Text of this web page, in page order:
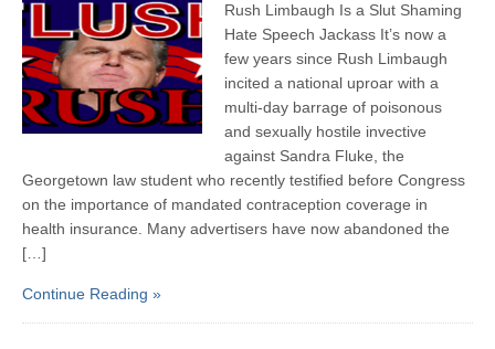
Rush Limbaugh Is a Slut Shaming
Hate Speech Jackass It’s now a
few years since Rush Limbaugh
incited a national uproar with a
multi-day barrage of poisonous
and sexually hostile invective
against Sandra Fluke, the
Georgetown law student who recently testified before Congress
on the importance of mandated contraception coverage in
health insurance. Many advertisers have now abandoned the
[…]
Continue Reading »